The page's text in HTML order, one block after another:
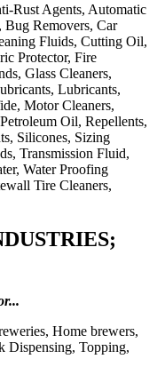
Rust Agents, Automatic
Bug Removers, Car
Fluids, Cutting Oil,
Protector, Fire
Glass Cleaners,
Lubricants,
Motor Cleaners,
Oil, Repellents,
Silicones, Sizing
Transmission Fluid,
Water Proofing
Tire Cleaners,
Home brewers,
Dispensing, Topping,